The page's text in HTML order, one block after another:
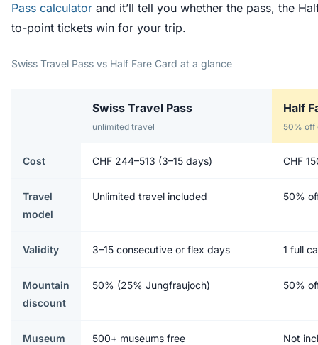
Pass calculator and it’ll tell you whether the pass, the
to-point tickets win for your trip.
Swiss Travel Pass vs Half Fare Card at a glance
Swiss Travel Pass
unlimited travel
Half
50% off
Cost CHF 244–513 (3–15 days) CHF
Travel
model
Unlimited travel included 50%
Validity 3–15 consecutive or flex days 1 full
Mountain
discount
50% (25% Jungfraujoch) 50%
Museum
500+ museums free Not